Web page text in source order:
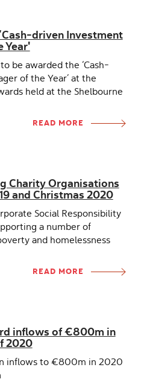
driven Investment
Year'
be awarded the ‘Cash-
of the Year’ at the
held at the Shelbourne
READ MORE
Charity Organisations
and Christmas 2020
Social Responsibility
a number of
and homelessness
READ MORE
inflows of €800m in
2020
inflows to €800m in 2020